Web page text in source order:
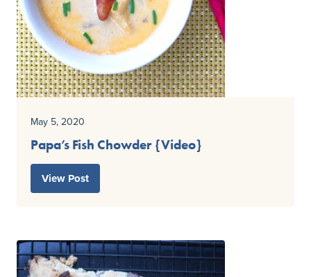
May 5, 2020
Papa’s Fish Chowder {Video}
View Post